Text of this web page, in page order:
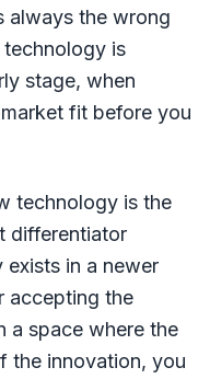
always the wrong
is
stage, when
fit before you
technology is the
differentiator
exists in a newer
accepting the
a space where the
the innovation, you